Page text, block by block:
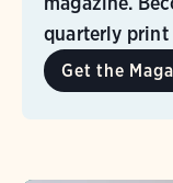
quarterly print
Get the